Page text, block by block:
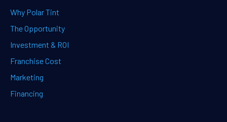
Why Polar Tint
The Opportunity
Investment & ROI
Franchise Cost
Marketing
Financing